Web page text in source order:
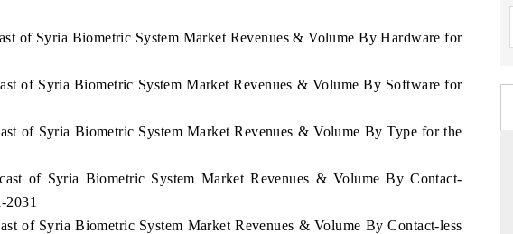
of Syria Biometric System Market Revenues & Volume By Hardware for
of Syria Biometric System Market Revenues & Volume By Software for
of Syria Biometric System Market Revenues & Volume By Type for the
of Syria Biometric System Market Revenues & Volume By Contact-
2031
of Syria Biometric System Market Revenues & Volume By Contact-less